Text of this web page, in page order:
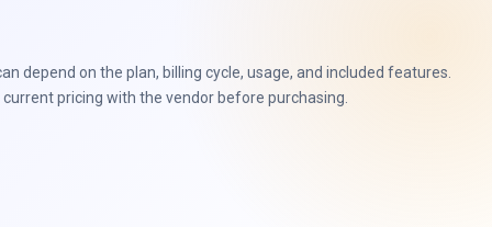
depend on the plan, billing cycle, usage, and included features.
pricing with the vendor before purchasing.